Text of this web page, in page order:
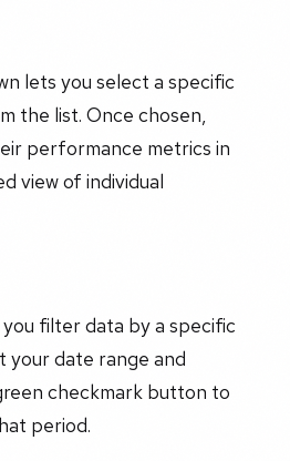
lets you select a specific
the list. Once chosen,
performance metrics in
view of individual
filter data by a specific
your date range and
checkmark button to
period.